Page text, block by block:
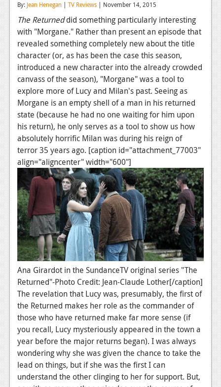
Features
News
Reviews
Features
Xbox 360
News
Reviews
Features
Playstation 3
News
Reviews
Features
PC
News
Reviews
Features
Wii-U
News
By: Jean Henegan | TV Reviews | November 14, 2015
The Returneddid something particularly interesting
with "Morgane." Rather than present an episode that
revealed something completely new about the title
character (or, as has been the case this season,
introduced a new character into the already crowded
canvass of the season), "Morgane" was a tool to
explore more of Lucy and Milan's past. Seeing as
Morgane is an empty shell of a man in his returned
state (because he had no one waiting for him upon
his return), he only serves as a tool to show us how
absolutely horrific Milan was during his reign of
terror 35 years ago. [caption id="attachment_77003"
align="aligncenter" width="600"]
Ana Girardot in the SundanceTV original series "The
Returned"-Photo Credit: Jean-Claude Lother[/caption]
The revelation that Lucy was, presumably, the first of
the Returned makes her role as the commander of
those who have returned make far more sense (if
you recall, Lucy mysteriously appeared in the town a
year before the major returns began). I was always
wondering why she was given the chance to take the
lead on things, but if she was the first I can
understand the other clinging to her for support. But,